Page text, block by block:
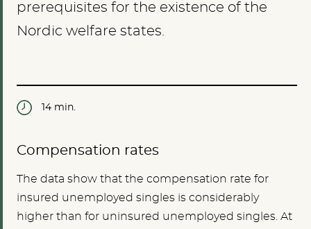
prerequisites for the existence of the
Nordic welfare states.
14 min.
Compensation rates
The data show that the compensation rate for
insured unemployed singles is considerably
higher than for uninsured unemployed singles. At